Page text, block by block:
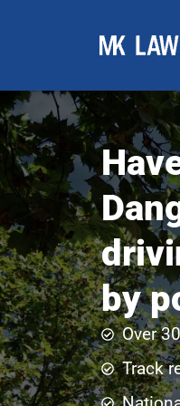
by
Over
Track